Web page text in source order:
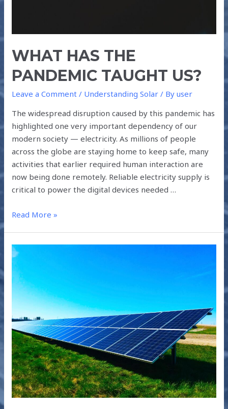
WHAT HAS THE
PANDEMIC TAUGHT US?
Leave a Comment / Understanding Solar / Byuser
The widespread disruption caused by this pandemic has
highlighted one very important dependency of our
modern society — electricity. As millions of people
across the globe are staying home to keep safe, many
activities that earlier required human interaction are
now being done remotely. Reliable electricity supply is
critical to power the digital devices needed …
Read More »
KARNATAKA’S
SHIFT
IN
FOCUS